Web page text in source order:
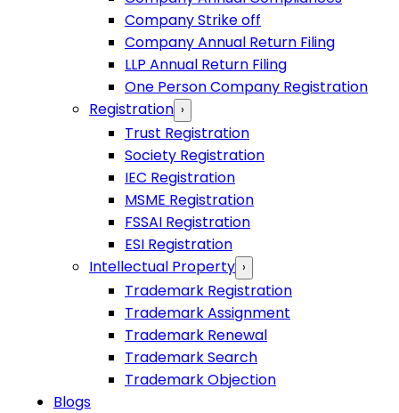
Company Strike off
Company Annual Return Filing
LLP Annual Return Filing
One Person Company Registration
Registration ›
Trust Registration
Society Registration
IEC Registration
MSME Registration
FSSAI Registration
ESI Registration
Intellectual Property ›
Trademark Registration
Trademark Assignment
Trademark Renewal
Trademark Search
Trademark Objection
Blogs